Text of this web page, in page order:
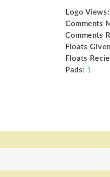
Logo Views:
Comments
Comments
Floats
Floats
Pads: 1